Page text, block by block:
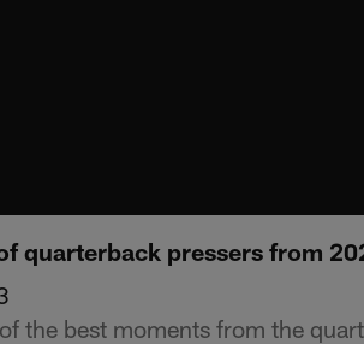
quarterback pressers from
the best moments from the